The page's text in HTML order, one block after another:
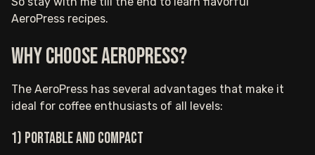
AeroPress recipes.
Why Choose AeroPress?
The AeroPress has several advantages that make it
ideal for coffee enthusiasts of all levels:
1) Portable and compact